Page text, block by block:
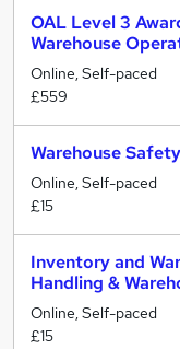
OAL Level 3
Warehouse
Online, Self-paced
£559
Warehouse
Online, Self-paced
£15
Inventory and
Handling &
Online, Self-paced
£15